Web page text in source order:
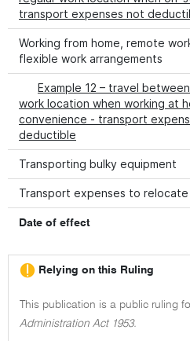
transport expenses not
Working from home, remote
flexible work arrangements
Example 12 – travel
work location when working at
convenience - transport
deductible
Transporting bulky equipment
Transport expenses to relocate
Date of effect
Relying on this Ruling
This publication is a public ruling
Administration Act 1953.